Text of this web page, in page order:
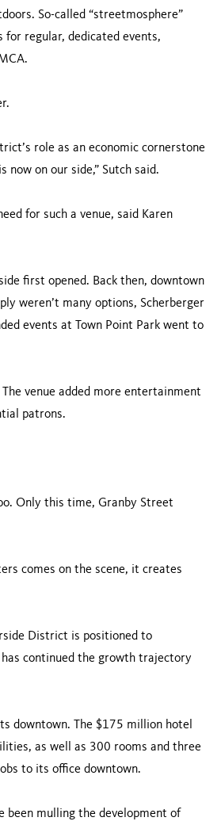
So-called “streetmosphere”
for regular, dedicated events,
role as an economic cornerstone
on our side,” Sutch said.
for such a venue, said Karen
first opened. Back then, downtown
weren’t many options, Scherberger
events at Town Point Park went to
venue added more entertainment
patrons.
Only this time, Granby Street
comes on the scene, it creates
District is positioned to
continued the growth trajectory
downtown. The $175 million hotel
as well as 300 rooms and three
to its office downtown.
been mulling the development of